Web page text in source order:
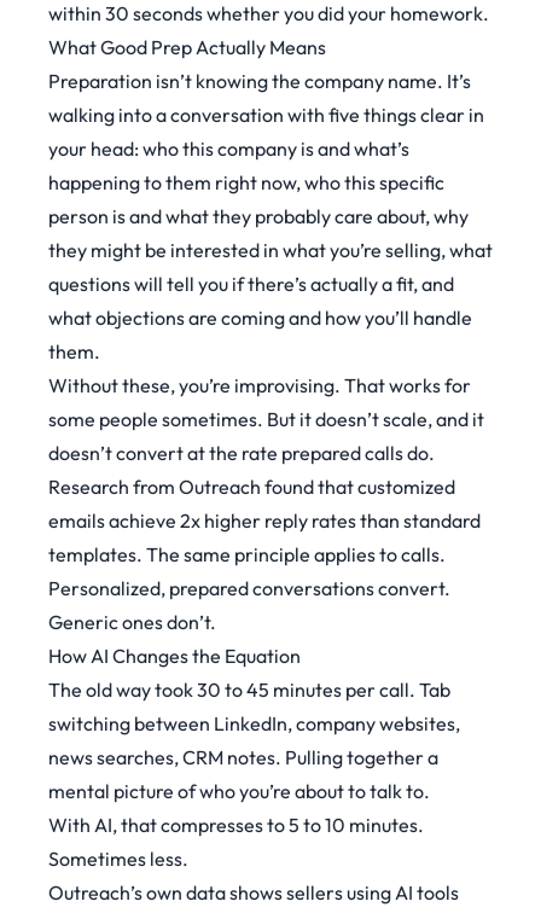
within 30 seconds whether you did your homework.
What Good Prep Actually Means
Preparation isn’t knowing the company name. It’s
walking into a conversation with five things clear in
your head: who this company is and what’s
happening to them right now, who this specific
person is and what they probably care about, why
they might be interested in what you’re selling, what
questions will tell you if there’s actually a fit, and
what objections are coming and how you’ll handle
them.
Without these, you’re improvising. That works for
some people sometimes. But it doesn’t scale, and it
doesn’t convert at the rate prepared calls do.
Research from Outreach found that customized
emails achieve 2x higher reply rates than standard
templates. The same principle applies to calls.
Personalized, prepared conversations convert.
Generic ones don’t.
How AI Changes the Equation
The old way took 30 to 45 minutes per call. Tab
switching between LinkedIn, company websites,
news searches, CRM notes. Pulling together a
mental picture of who you’re about to talk to.
With AI, that compresses to 5 to 10 minutes.
Sometimes less.
Outreach’s own datashows sellers using AI tools